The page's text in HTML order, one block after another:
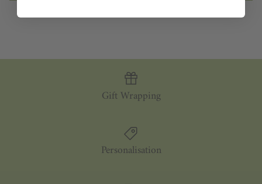
Gift Wrapping
Personalisation